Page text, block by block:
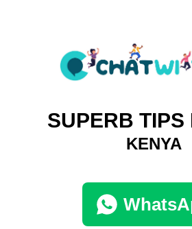
SUPERB TIPS
KENYA